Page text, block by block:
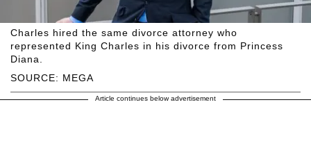
SOURCE: MEGA
Charles hired the same divorce attorney who
represented King Charles in his divorce from Princess
Diana.
Article continues below advertisement